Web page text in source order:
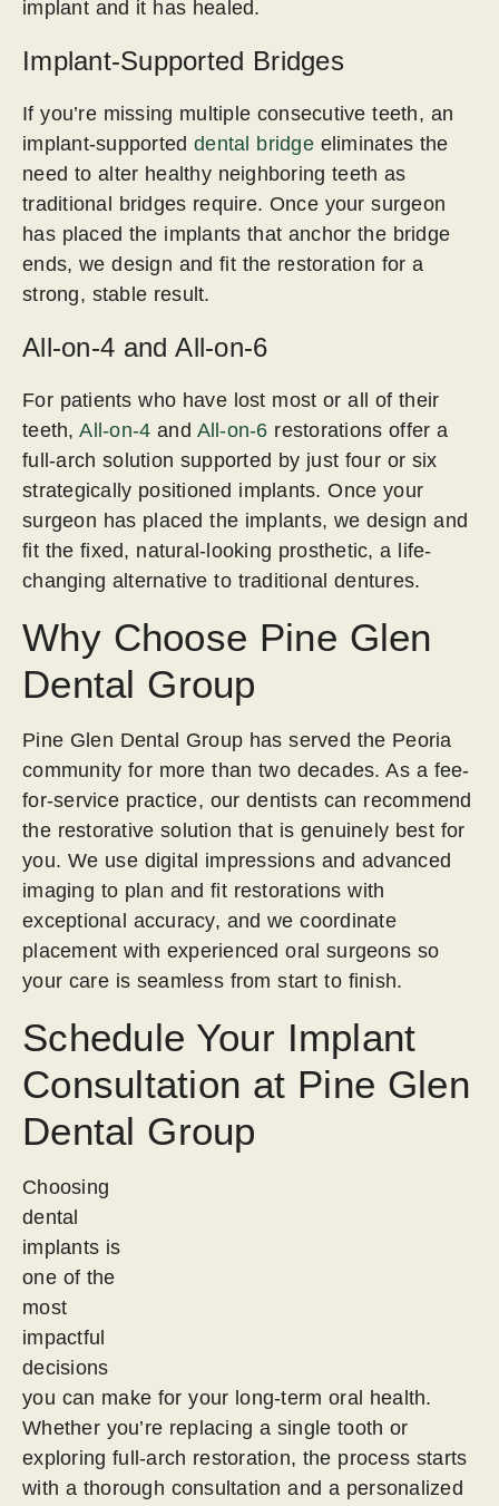
implant and it has healed.
Implant-Supported Bridges
If you’re missing multiple consecutive teeth, an
implant-supported dental bridgeeliminates the
need to alter healthy neighboring teeth as
traditional bridges require. Once your surgeon
has placed the implants that anchor the bridge
ends, we design and fit the restoration for a
strong, stable result.
All-on-4 and All-on-6
For patients who have lost most or all of their
teeth, All-on-4 and All-on-6 restorations offer a
full-arch solution supported by just four or six
strategically positioned implants. Once your
surgeon has placed the implants, we design and
fit the fixed, natural-looking prosthetic, a life-
changing alternative to traditional dentures.
Why Choose Pine Glen
Dental Group
Pine Glen Dental Group has served the Peoria
community for more than two decades. As a fee-
for-service practice, our dentists can recommend
the restorative solution that is genuinely best for
you. We use digital impressions and advanced
imaging to plan and fit restorations with
exceptional accuracy, and we coordinate
placement with experienced oral surgeons so
your care is seamless from start to finish.
Schedule Your Implant
Consultation at Pine Glen
Dental Group
Choosing
dental
implants is
one of the
most
impactful
decisions
you can make for your long-term oral health.
Whether you’re replacing a single tooth or
exploring full-arch restoration, the process starts
with a thorough consultation and a personalized